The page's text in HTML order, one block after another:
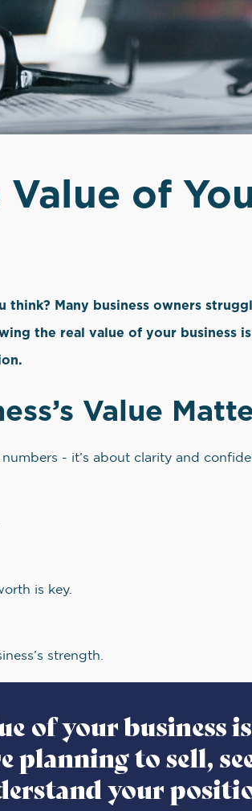
of
Many business owners
the real value of your business
Value
- it’s about clarity and
is key.
strength.